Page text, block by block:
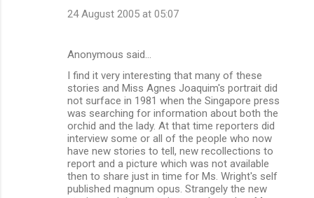
24 August 2005 at 05:07
Anonymous said…
I find it very interesting that many of these
stories and Miss Agnes Joaquim's portrait did
not surface in 1981 when the Singapore press
was searching for information about both the
orchid and the lady. At that time reporters did
interview some or all of the people who now
have new stories to tell, new recollections to
report and a picture which was not available
then to share just in time for Ms. Wright's self
published magnum opus. Strangely the new